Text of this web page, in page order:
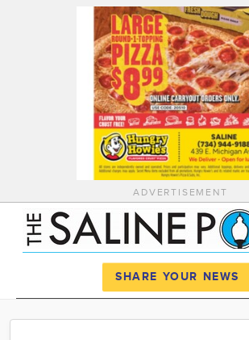
ADVERTISEMENT
News
SHARE YOUR NEWS